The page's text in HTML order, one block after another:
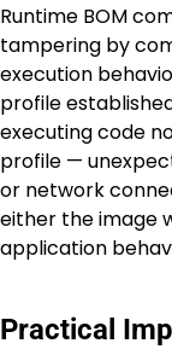
Runtime BOM
tampering by
execution
profile
executing code
profile —
or network
either the image
application
Practical